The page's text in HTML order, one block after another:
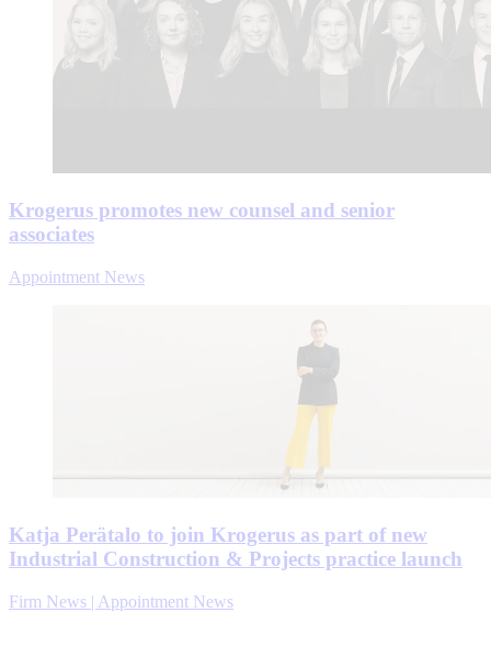
Krogerus promotes new counsel and senior
associates
Appointment News
Katja Perätalo to join Krogerus as part of new
Industrial Construction & Projects practice launch
Firm News | Appointment News